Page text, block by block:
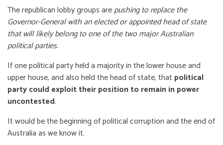
The republican lobby groups arepushing to replace the
Governor-General with an elected or appointed head of state
that will likely belong to one of the two major Australian
political parties.
If one political party held a majority in the lower house and
upper house, and also held the head of state, that political
party could exploit their position to remain in power
uncontested.
It would be the beginning of political corruption and the end of
Australia as we know it.